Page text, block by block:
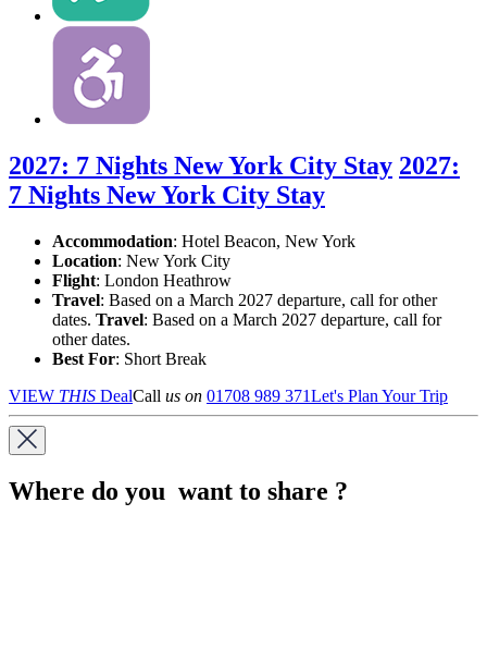
2027: 7 Nights New York City Stay 2027:
7 Nights New York City Stay
Accommodation: Hotel Beacon, New York
Location: New York City
Flight: London Heathrow
Travel: Based on a March 2027 departure, call for other
dates. Travel: Based on a March 2027 departure, call for
other dates.
Best For: Short Break
VIEW THIS DealCall us on 01708 989 371Let's Plan Your Trip
Where do you want to share ?